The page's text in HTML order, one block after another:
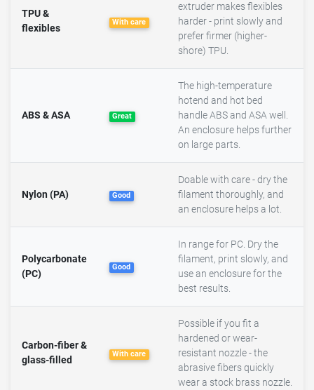
TPU &
flexibles
With care
extruder makes flexibles
harder - print slowly and
prefer firmer (higher-
shore) TPU.
ABS & ASA Great
The high-temperature
hotend and hot bed
handle ABS and ASA well.
An enclosure helps further
on large parts.
Nylon (PA) Good
Doable with care - dry the
filament thoroughly, and
an enclosure helps a lot.
Polycarbonate
(PC)
Good
In range for PC. Dry the
filament, print slowly, and
use an enclosure for the
best results.
Carbon-fiber &
glass-filled
With care
Possible if you fit a
hardened or wear-
resistant nozzle - the
abrasive fibers quickly
wear a stock brass nozzle.